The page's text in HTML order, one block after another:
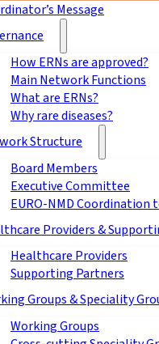
Message
How ERNs are approved?
Main Network Functions
What are ERNs?
Why rare diseases?
Structure
Board Members
Executive Committee
EURO-NMD Coordination
Providers &
Healthcare Providers
Supporting Partners
Groups & Speciality
Working Groups